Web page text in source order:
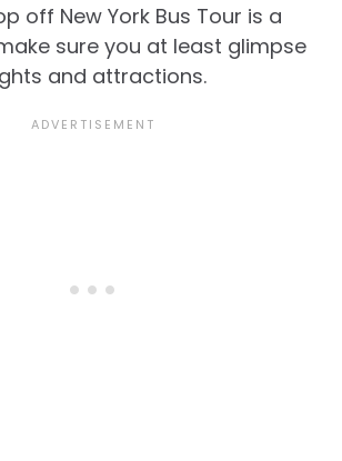
off New York Bus Tour is a
sure you at least glimpse
and attractions.